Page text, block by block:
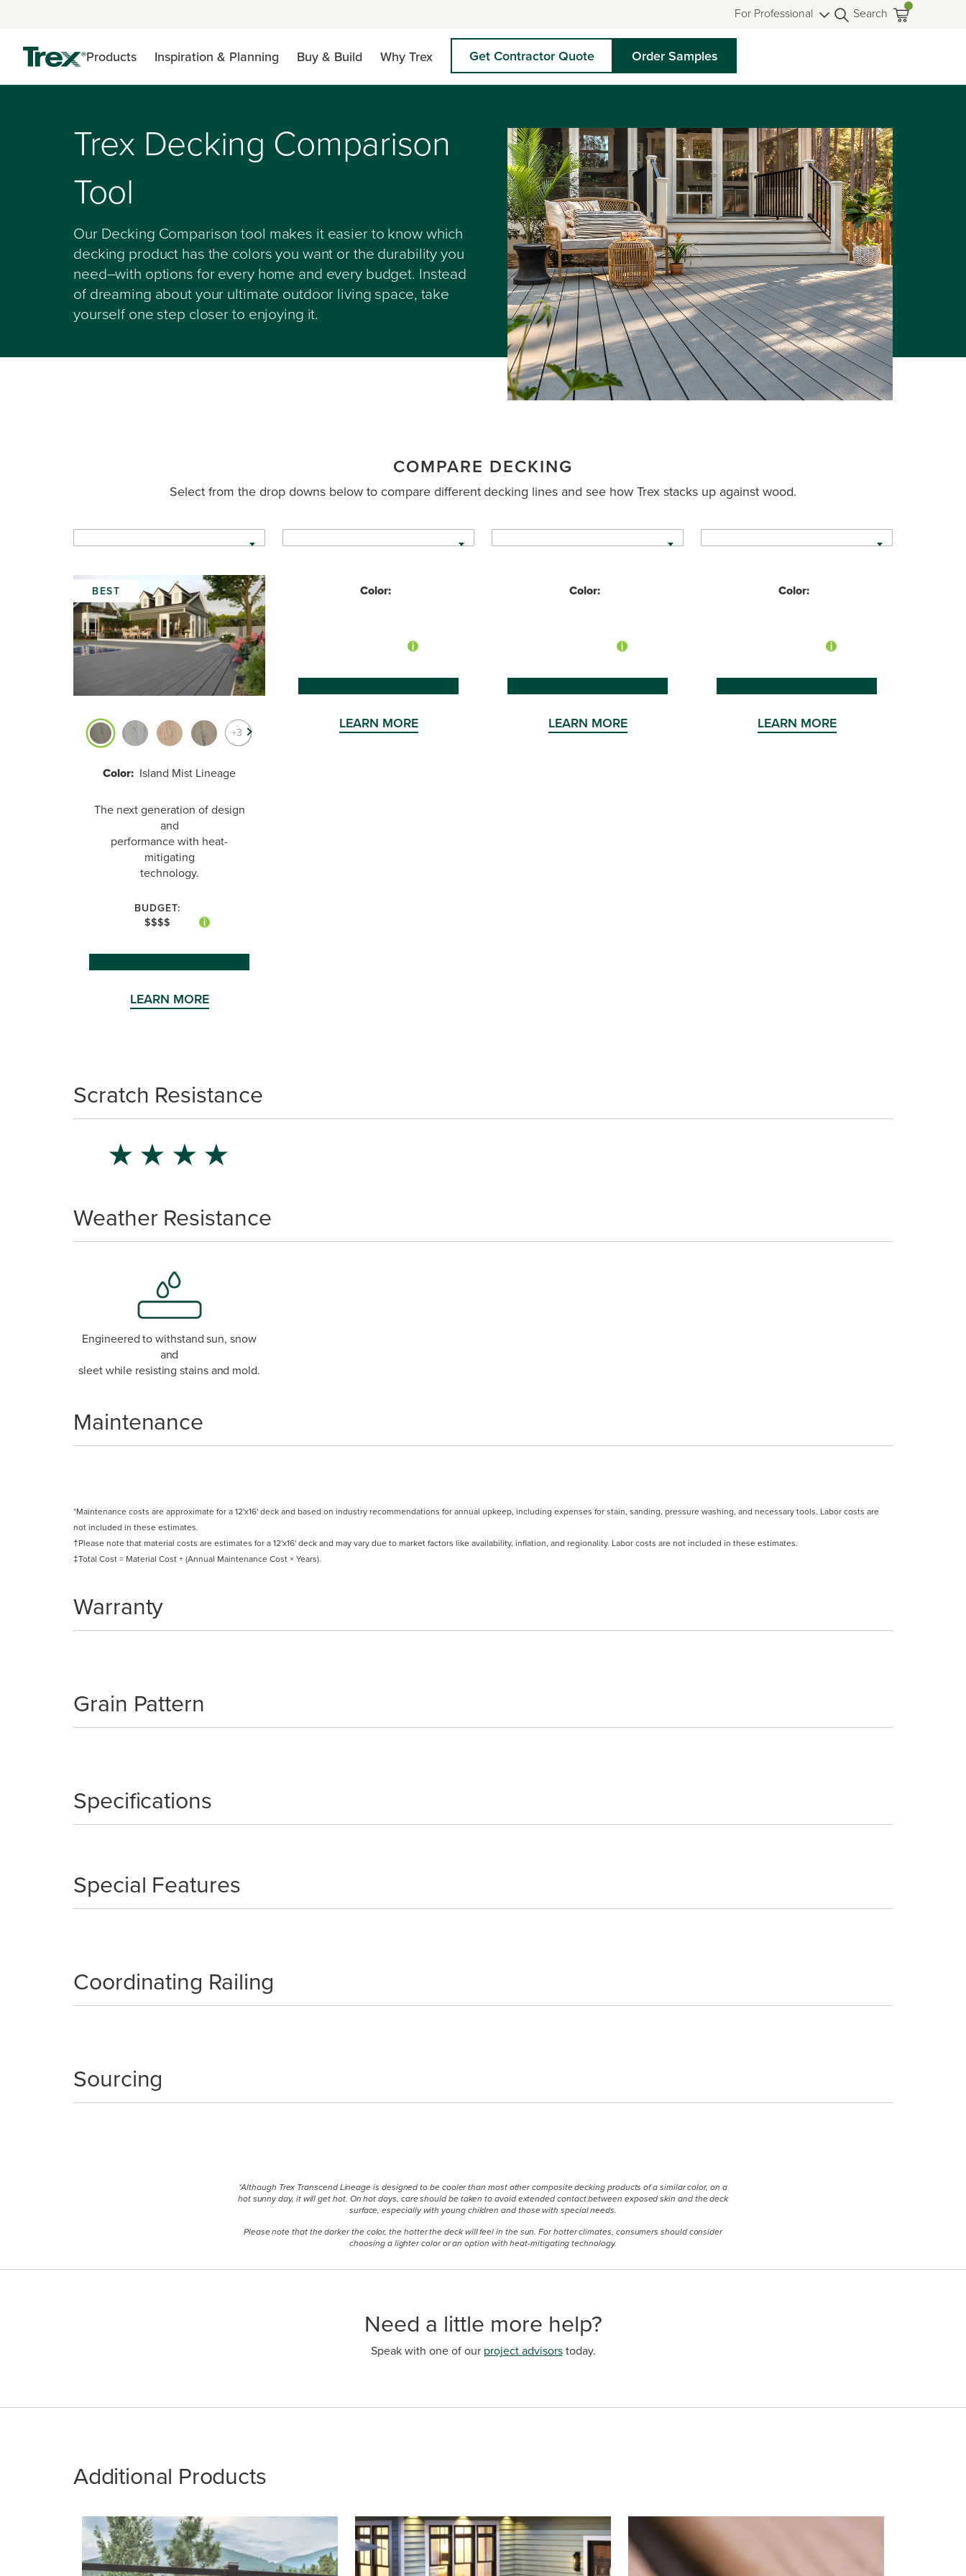
For Professional Search
Products Inspiration & Planning Buy & Build Why Trex Get Contractor Quote Order Samples
Trex Decking Comparison
Tool
Our Decking Comparison tool makes it easier to know which
decking product has the colors you want or the durability you
need–with options for every home and every budget. Instead
of dreaming about your ultimate outdoor living space, take
yourself one step closer to enjoying it.
COMPARE DECKING
Select from the drop downs below to compare different decking lines and see how Trex stacks up against wood.
BEST
+3
Color: Island Mist Lineage
The next generation of design
and
performance with heat-
mitigating
technology.
BUDGET:
$$$$
LEARN MORE
Color:
LEARN MORE
Color:
LEARN MORE
Color:
LEARN MORE
Scratch Resistance
★ ★ ★ ★
Weather Resistance
Engineered to withstand sun, snow
and
sleet while resisting stains and mold.
Maintenance
*Maintenance costs are approximate for a 12'x16' deck and based on industry recommendations for annual upkeep, including expenses for stain, sanding, pressure washing, and necessary tools. Labor costs are
not included in these estimates.
†Please note that material costs are estimates for a 12'x16' deck and may vary due to market factors like availability, inflation, and regionality. Labor costs are not included in these estimates.
‡Total Cost = Material Cost + (Annual Maintenance Cost × Years).
Warranty
Grain Pattern
Specifications
Special Features
Coordinating Railing
Sourcing
*Although Trex Transcend Lineage is designed to be cooler than most other composite decking products of a similar color, on a
hot sunny day, it will get hot. On hot days, care should be taken to avoid extended contact between exposed skin and the deck
surface, especially with young children and those with special needs.
Please note that the darker the color, the hotter the deck will feel in the sun. For hotter climates, consumers should consider
choosing a lighter color or an option with heat-mitigating technology.
Need a little more help?
Speak with one of our project advisorstoday.
Additional Products